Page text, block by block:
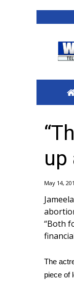
2025
WCBI
2026
Local
College
2025
Weather
Severe
up
May 14,
“Both
The
piece of